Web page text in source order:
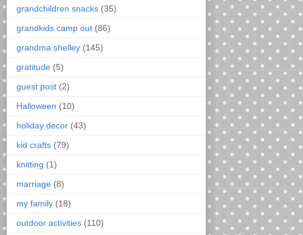
grandchildren snacks (35)
grandkids camp out (86)
grandma shelley (145)
gratitude (5)
guest post (2)
Halloween (10)
holiday decor (43)
kid crafts (79)
knitting (1)
marriage (8)
my family (18)
outdoor activities (110)